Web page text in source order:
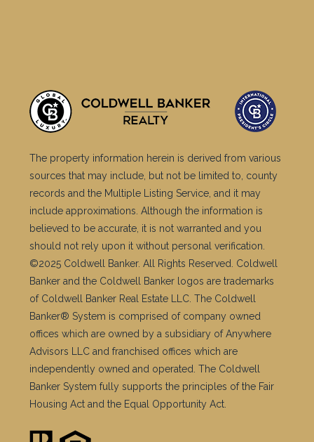
The property information herein is derived from various
sources that may include, but not be limited to, county
records and the Multiple Listing Service, and it may
include approximations. Although the information is
believed to be accurate, it is not warranted and you
should not rely upon it without personal verification.
©2025 Coldwell Banker. All Rights Reserved. Coldwell
Banker and the Coldwell Banker logos are trademarks
of Coldwell Banker Real Estate LLC. The Coldwell
Banker® System is comprised of company owned
offices which are owned by a subsidiary of Anywhere
Advisors LLC and franchised offices which are
independently owned and operated. The Coldwell
Banker System fully supports the principles of the Fair
Housing Act and the Equal Opportunity Act.